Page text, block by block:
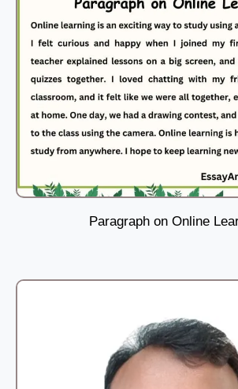
Paragraph on Online